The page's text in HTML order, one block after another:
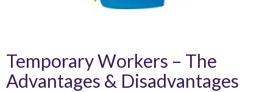
Temporary Workers – The
Advantages & Disadvantages